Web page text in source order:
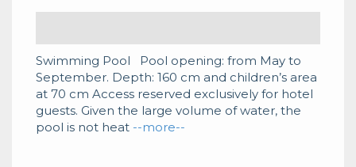
Swimming Pool Pool opening: from May to
September. Depth: 160 cm and children’s area
at 70 cm Access reserved exclusively for hotel
guests. Given the large volume of water, the
pool is not heat --more--